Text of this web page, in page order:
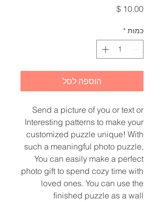
מחיר
כמות *
הוספה לסל
Send a picture of you or text or
Interesting patterns to make your
customized puzzle unique! With
such a meaningful photo puzzle,
You can easily make a perfect
photo gift to spend cozy time with
loved ones. You can use the
finished puzzle as a wall